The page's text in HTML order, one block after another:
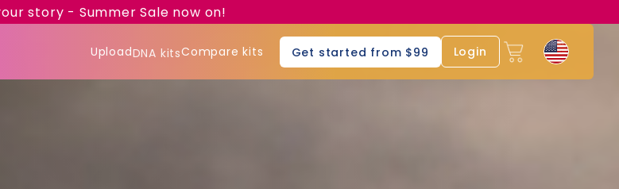
story - Summer Sale now on!
UploadDNA kitsCompare kits Get started from $99 Login